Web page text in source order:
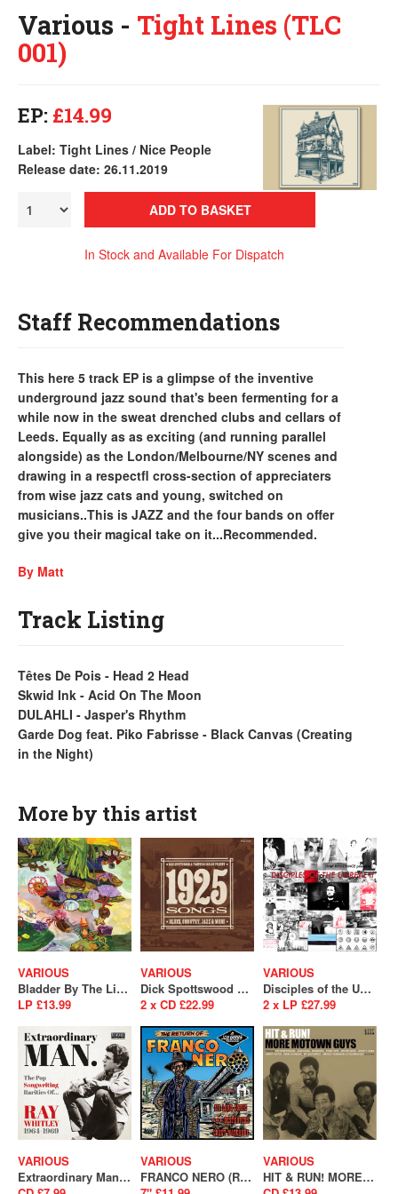
Various - Tight Lines (TLC
001)
EP: £14.99
Label: Tight Lines / Nice People
Release date: 26.11.2019
ADD TO BASKET
In Stock and Available For Dispatch
Staff Recommendations
This here 5 track EP is a glimpse of the inventive
underground jazz sound that's been fermenting for a
while now in the sweat drenched clubs and cellars of
Leeds. Equally as as exciting (and running parallel
alongside) as the London/Melbourne/NY scenes and
drawing in a respectfl cross-section of appreciaters
from wise jazz cats and young, switched on
musicians..This is JAZZ and the four bands on offer
give you their magical take on it...Recommended.
By Matt
Track Listing
Têtes De Pois - Head 2 Head
Skwid Ink - Acid On The Moon
DULAHLI - Jasper's Rhythm
Garde Dog feat. Piko Fabrisse - Black Canvas (Creating
in the Night)
More by this artist
VARIOUS
Bladder By The Light (SALE)
LP £13.99
VARIOUS
Dick Spottswood & Tompkins Square Present : 1925 Songs
2 x CD £22.99
VARIOUS
Disciples of the Unreal II
2 x LP £27.99
VARIOUS
Extraordinary Man (The Pop Songwriting Rarities of Ray Whitley 1964-1969)
VARIOUS
FRANCO NERO (RSD 2022)
VARIOUS
HIT & RUN! MORE MOTOWN GUYS